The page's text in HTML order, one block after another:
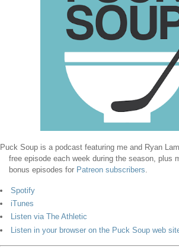
Puck Soup is a podcast featuring me and Ryan
free episode each week during the season, plus
bonus episodes for Patreon subscribers
Spotify
iTunes
Listen via The Athletic
Listen in your browser on the Puck Soup web